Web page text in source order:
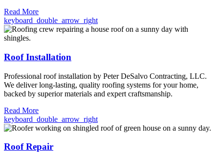
Read More
keyboard_double_arrow_right
Roof Installation
Professional roof installation by Peter DeSalvo Contracting, LLC.
We deliver long-lasting, quality roofing systems for your home,
backed by superior materials and expert craftsmanship.
Read More
keyboard_double_arrow_right
Roof Repair